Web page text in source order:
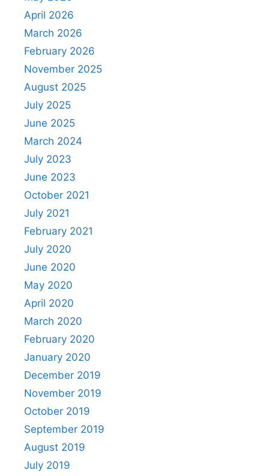
April 2026
March 2026
February 2026
November 2025
August 2025
July 2025
June 2025
March 2024
July 2023
June 2023
October 2021
July 2021
February 2021
July 2020
June 2020
May 2020
April 2020
March 2020
February 2020
January 2020
December 2019
November 2019
October 2019
September 2019
August 2019
July 2019